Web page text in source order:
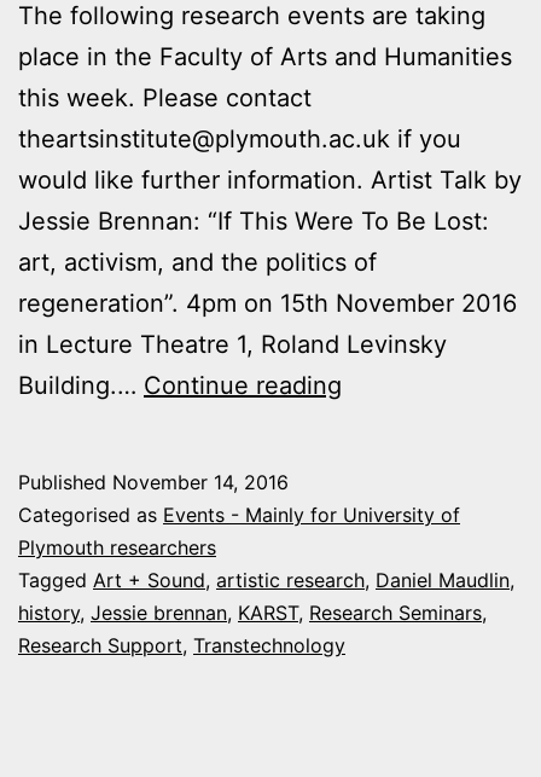
The following research events are taking
place in the Faculty of Arts and Humanities
this week. Please contact
theartsinstitute@plymouth.ac.uk if you
would like further information. Artist Talk by
Jessie Brennan: “If This Were To Be Lost:
art, activism, and the politics of
regeneration”. 4pm on 15th November 2016
in Lecture Theatre 1, Roland Levinsky
Building.… Continue reading
research
this
week
Published November 14, 2016
Categorised as Events - Mainly for University of
Plymouth researchers
Tagged Art + Sound, artistic research, Daniel Maudlin,
history, Jessie brennan, KARST, Research Seminars,
Research Support, Transtechnology